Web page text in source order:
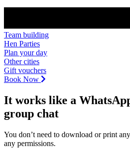
Team building
Hen Parties
Plan your day
Other cities
Gift vouchers
Book Now
It works like a
group chat
You don’t need to download or print
any permissions.